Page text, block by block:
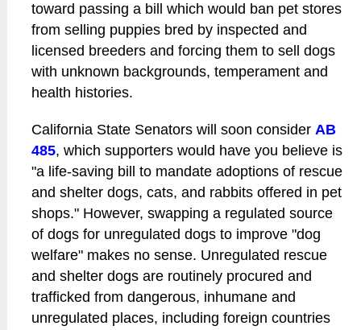
toward passing a bill which would ban pet stores
from selling puppies bred by inspected and
licensed breeders and forcing them to sell dogs
with unknown backgrounds, temperament and
health histories.
California State Senators will soon considerAB
485, which supporters would have you believe is
"a life-saving bill to mandate adoptions of rescue
and shelter dogs, cats, and rabbits offered in pet
shops." However, swapping a regulated source
of dogs for unregulated dogs to improve "dog
welfare" makes no sense. Unregulated rescue
and shelter dogs are routinely procured and
trafficked from dangerous, inhumane and
unregulated places, including foreign countries